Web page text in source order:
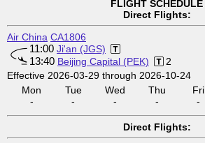
FLIGHT SCHEDULE
Direct Flights:
Air China CA1806
11:00 Ji'an (JGS)
13:40 Beijing Capital (PEK)
2
Effective 2026-03-29 through 2026-10-24
Mon
-
Tue
-
Wed
-
Thu
-
Fri
-
Direct Flights: